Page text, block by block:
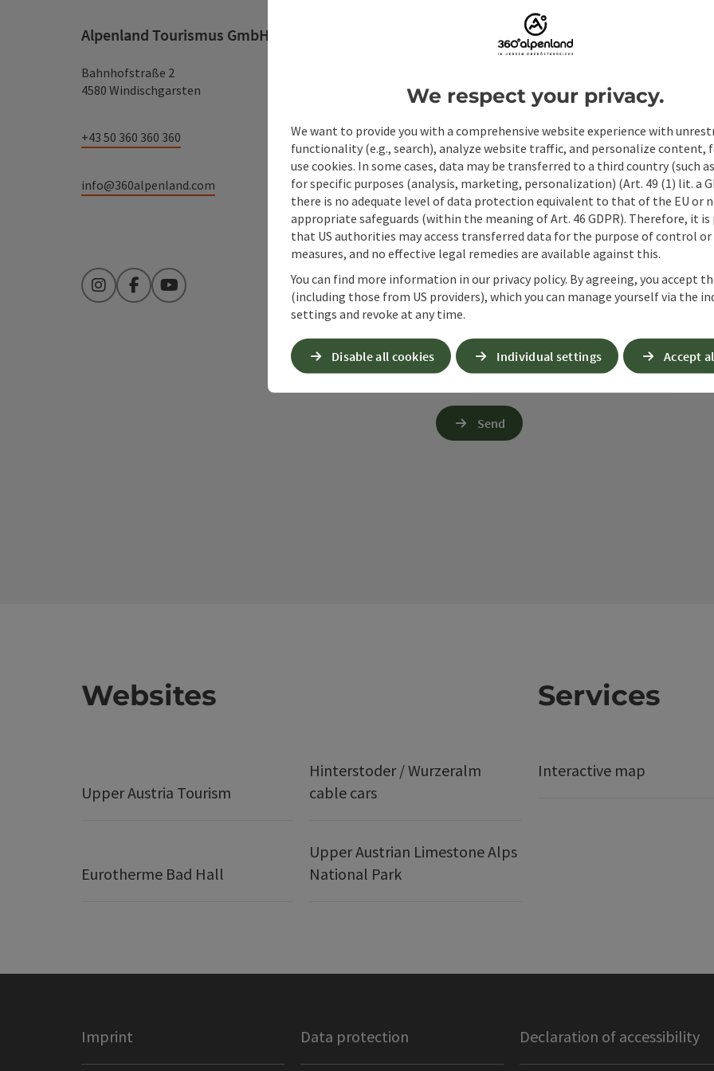
Alpenland Tourismus GmbH
Bahnhofstraße 2
4580 Windischgarsten
+43 50 360 360 360
info@360alpenland.com
InstagramFacebookYouTube
Fields marked with an asterisk (
Non-binding inquiry*
To protect against spam, Google
the IP address) may be transmitted to
cookies required for this purpose.
– completely without reCAPTCHA. *
When you contact us via the form on our website
stored by us for six months for the purpose of
up questions. We will not share this data without
Link to Privacy Policy
Send
Websites
Upper Austria Tourism
Hinterstoder / Wurzeralm
cable cars
Eurotherme Bad Hall
Upper Austrian Limestone Alps
National Park
Services
Interactive map
Imprint Data protection Declaration of accessibility
We respect your privacy.
We want to provide you with a comprehensive website experience with
functionality (e.g., search), analyze website traffic, and personalize content,
use cookies. In some cases, data may be transferred to a third country (such
for specific purposes (analysis, marketing, personalization) (Art. 49 (1) lit. a
there is no adequate level of data protection equivalent to that of the EU or
appropriate safeguards (within the meaning of Art. 46 GDPR). Therefore, it is
that US authorities may access transferred data for the purpose of control or
measures, and no effective legal remedies are available against this.
You can find more information in our privacy policy. By agreeing, you accept
(including those from US providers), which you can manage yourself via the
settings and revoke at any time.
Disable all cookies Individual settings Accept